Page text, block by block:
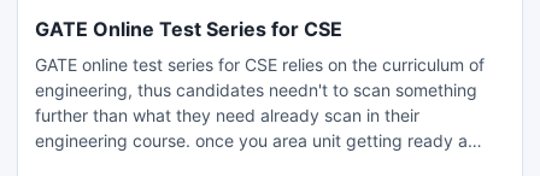
GATE Online Test Series for CSE
GATE online test series for CSE relies on the curriculum of
engineering, thus candidates needn't to scan something
further than what they need already scan in their
engineering course. once you area unit getting ready a